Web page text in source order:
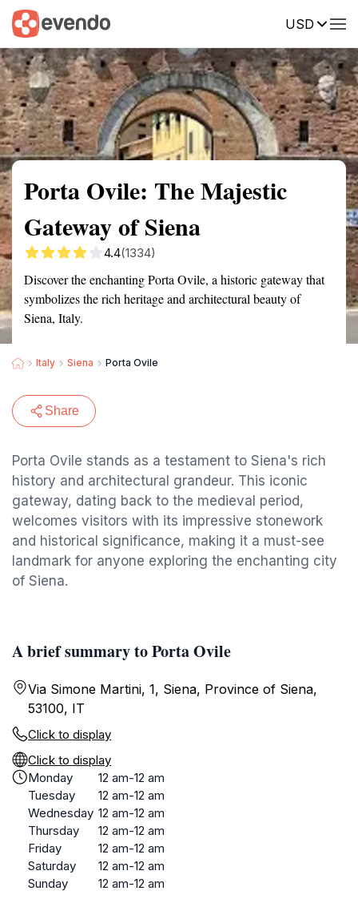
USD
Summary Map Reviews
Porta Ovile: The Majestic
Gateway of Siena
4.4(1334)
Discover the enchanting Porta Ovile, a historic gateway that
symbolizes the rich heritage and architectural beauty of
Siena, Italy.
Italy Siena Porta Ovile
Share
Porta Ovile stands as a testament to Siena's rich
history and architectural grandeur. This iconic
gateway, dating back to the medieval period,
welcomes visitors with its impressive stonework
and historical significance, making it a must-see
landmark for anyone exploring the enchanting city
of Siena.
A brief summary to Porta Ovile
Via Simone Martini, 1, Siena, Province of Siena,
53100, IT
Click to display
Click to display
Monday
12 am-12 am
Tuesday
12 am-12 am
Wednesday 12 am-12 am
Thursday
12 am-12 am
Friday
12 am-12 am
Saturday
12 am-12 am
Sunday
12 am-12 am